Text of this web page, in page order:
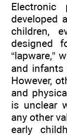
Electronic
developed
children,
designed
“lapware,”
and
However,
and
is unclear
any other
early